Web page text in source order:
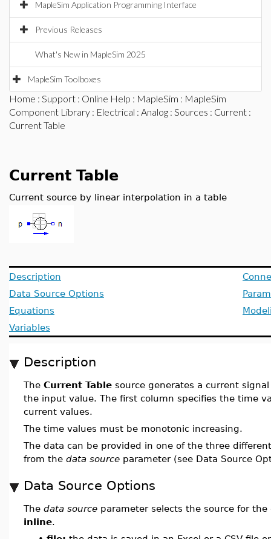
MapleSim Application Programming Interface
Previous Releases
What's New in MapleSim 2025
MapleSim Toolboxes
Home : Support : Online Help : MapleSim : MapleSim
Component Library : Electrical : Analog : Sources : Current :
Current Table
Current Table
Current source by linear interpolation in a table
Description
Data Source Options
Equations
Variables
Description
The Current Table source generates a current
the input value. The first column specifies the time
current values.
The time values must be monotonic increasing.
The data can be provided in one of the three
from the data source parameter (see Data Source
Data Source Options
The data source parameter selects the source for
inline.